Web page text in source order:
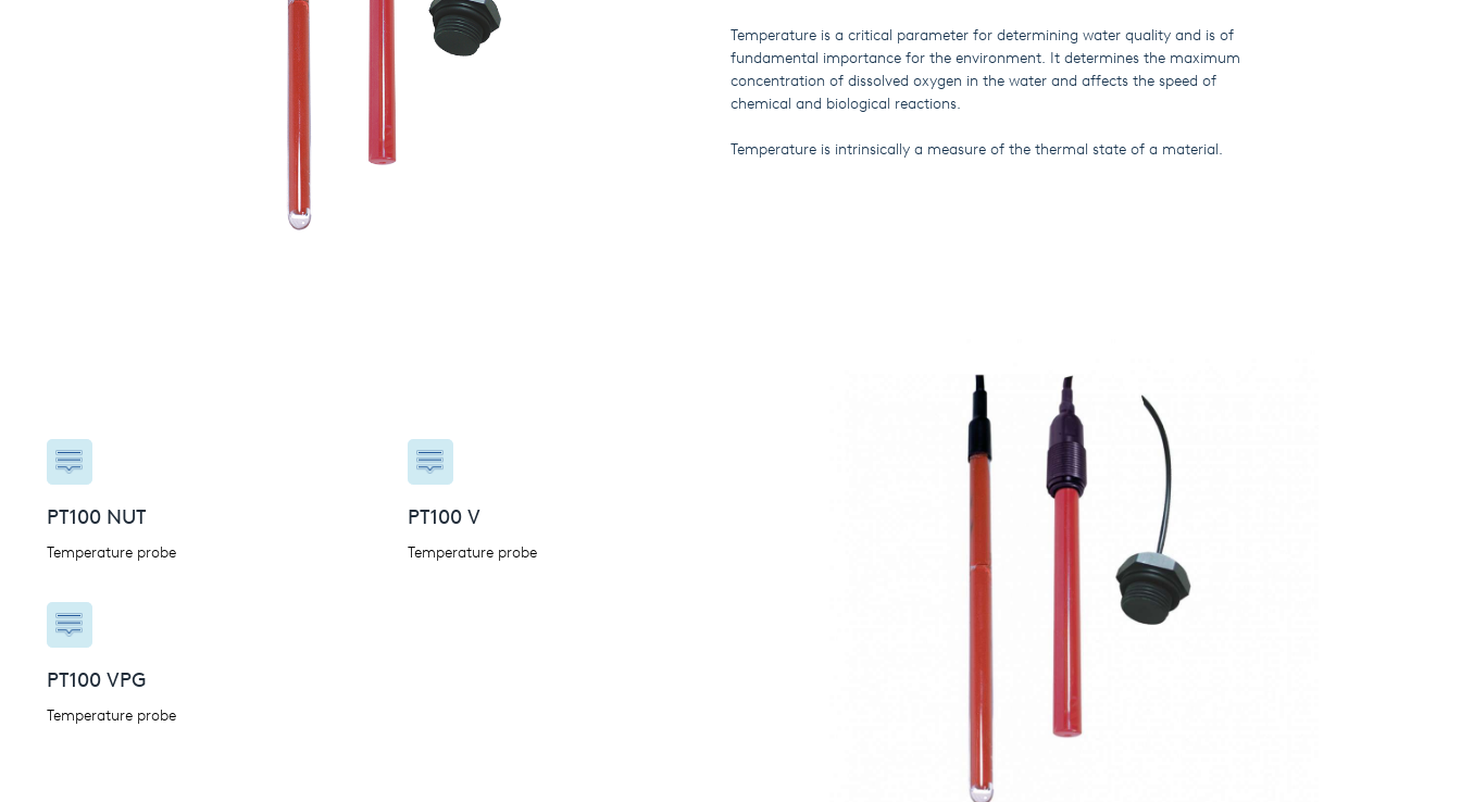
Temperature is a critical parameter for determining water quality and is of
fundamental importance for the environment. It determines the maximum
concentration of dissolved oxygen in the water and affects the speed of
chemical and biological reactions.
Temperature is intrinsically a measure of the thermal state of a material.
PT100 NUT
Temperature probe
PT100 V
Temperature probe
PT100 VPG
Temperature probe